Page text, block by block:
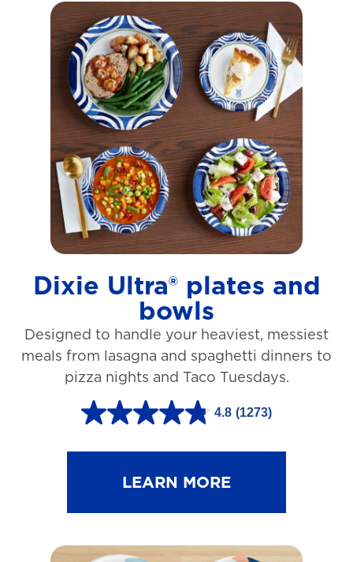
Dixie Ultra® plates and
bowls
Designed to handle your heaviest, messiest
meals from lasagna and spaghetti dinners to
pizza nights and Taco Tuesdays.
4.8 (1273)
4
.
t
LEARN MORE